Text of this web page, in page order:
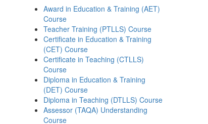
Award in Education & Training (AET)
Course
Teacher Training (PTLLS) Course
Certificate in Education & Training
(CET) Course
Certificate in Teaching (CTLLS)
Course
Diploma in Education & Training
(DET) Course
Diploma in Teaching (DTLLS) Course
Assessor (TAQA) Understanding
Course